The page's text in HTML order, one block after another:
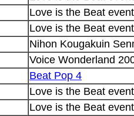
Love is the Beat
Love is the Beat
Nihon Kougakuin
Voice Wonderland
Beat Pop 4
Love is the Beat
Love is the Beat